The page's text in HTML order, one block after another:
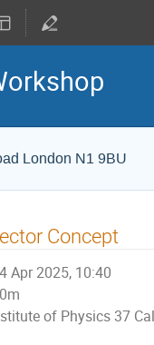
London N1 9BU
Concept
Apr 2025, 10:40
of Physics 37